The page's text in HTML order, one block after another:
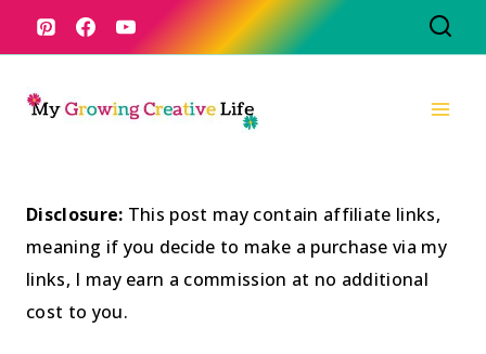
Disclosure: This post may contain affiliate links,
meaning if you decide to make a purchase via my
links, I may earn a commission at no additional
cost to you.